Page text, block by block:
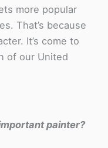
more popular
That’s because
It’s come to
of our United
painter?